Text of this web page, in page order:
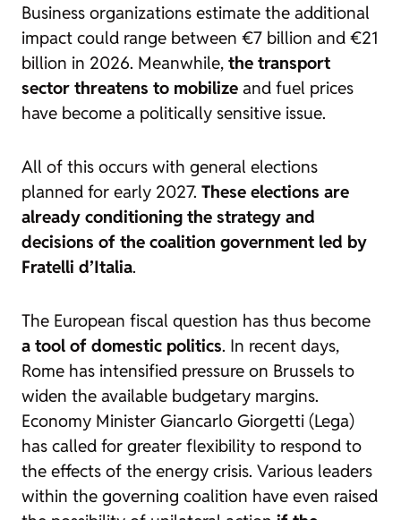
Business organizations estimate the additional
impact could range between €7 billion and €21
billion in 2026. Meanwhile, the transport
sector threatens to mobilize and fuel prices
have become a politically sensitive issue.
All of this occurs with general elections
planned for early 2027. These elections are
already conditioning the strategy and
decisions of the coalition government led by
Fratelli d’Italia.
The European fiscal question has thus become
a tool of domestic politics. In recent days,
Rome has intensified pressure on Brussels to
widen the available budgetary margins.
Economy Minister Giancarlo Giorgetti (Lega)
has called for greater flexibility to respond to
the effects of the energy crisis. Various leaders
within the governing coalition have even raised